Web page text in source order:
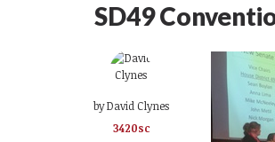
SD49
byDavid Clynes
3420sc